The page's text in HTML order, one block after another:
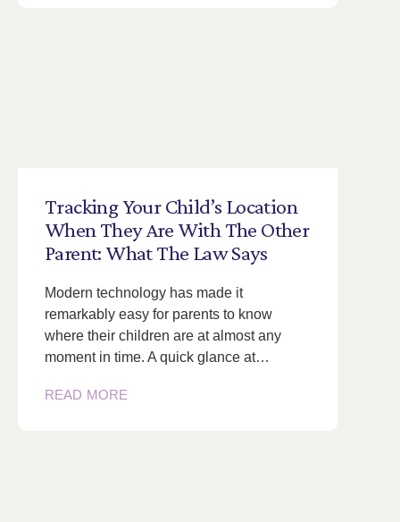
Tracking Your Child’s Location
When They Are With The Other
Parent: WhatThe LawSays
Modern technology has made it
remarkably easy for parents to know
where their children are at almost any
moment in time. A quick glance at…
READ MORE